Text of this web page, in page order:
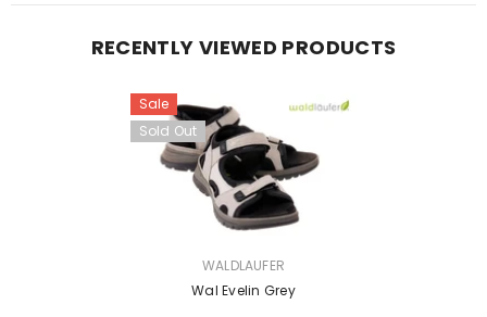
RECENTLY VIEWED PRODUCTS
Sale
Sold Out
WALDLAUFER
Wal Evelin Grey